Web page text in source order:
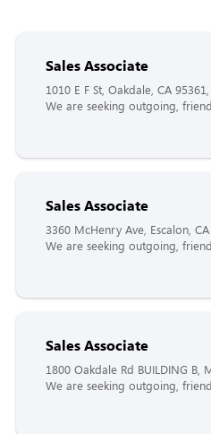
Sales Associate
1010 E F St, Oakdale, CA 95361,
We are seeking outgoing,
Sales Associate
3360 McHenry Ave, Escalon,
We are seeking outgoing,
Sales Associate
1800 Oakdale Rd BUILDING B,
We are seeking outgoing,